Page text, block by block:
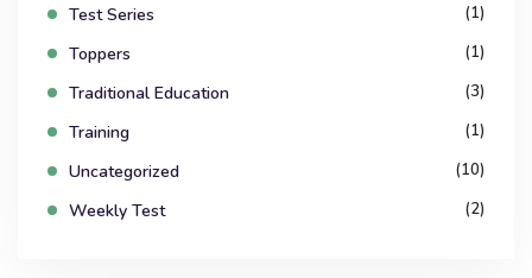
Test Series (1)
Toppers (1)
Traditional Education (3)
Training (1)
Uncategorized (10)
Weekly Test (2)